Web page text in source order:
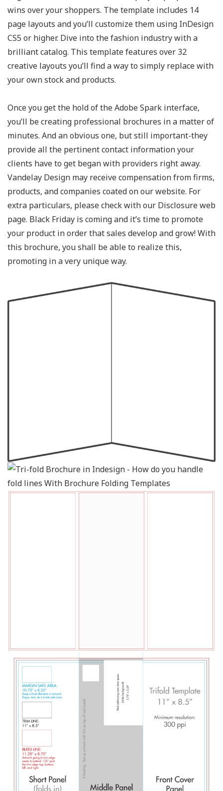
wins over your shoppers. The template includes 14
page layouts and you’ll customize them using InDesign
CS5 or higher. Dive into the fashion industry with a
brilliant catalog. This template features over 32
creative layouts you’ll find a way to simply replace with
your own stock and products.
Once you get the hold of the Adobe Spark interface,
you’ll be creating professional brochures in a matter of
minutes. And an obvious one, but still important-they
provide all the pertinent contact information your
clients have to get began with providers right away.
Vandelay Design may receive compensation from firms,
products, and companies coated on our website. For
extra particulars, please check with our Disclosure web
page. Black Friday is coming and it’s time to promote
your product in order that sales develop and grow! With
this brochure, you shall be able to realize this,
promoting in a very unique way.